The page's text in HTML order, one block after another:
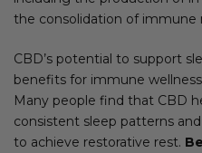
the consolidation of immune
CBD’s potential to support
benefits for immune
Many people find that CBD
consistent sleep patterns
to achieve restorative rest.